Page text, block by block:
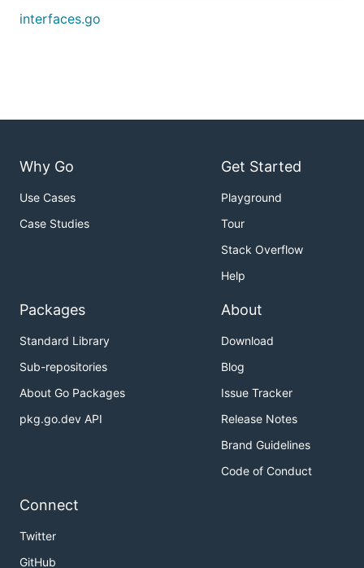
interfaces.go
Why Go
Use Cases
Case Studies
Get Started
Playground
Tour
Stack Overflow
Help
Packages
Standard Library
Sub-repositories
About Go Packages
pkg.go.dev API
About
Download
Blog
Issue Tracker
Release Notes
Brand Guidelines
Code of Conduct
Connect
Twitter
GitHub